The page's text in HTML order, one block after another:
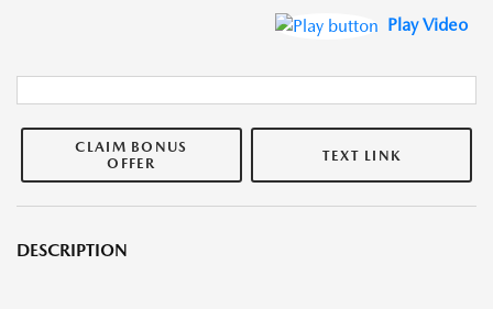
Play Video
CLAIM BONUS
OFFER
TEXT LINK
DESCRIPTION